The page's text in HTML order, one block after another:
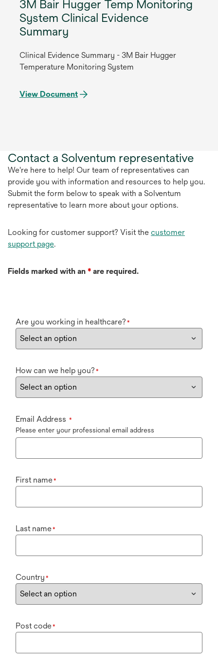
3M Bair Hugger Temp Monitoring
System Clinical Evidence
Summary
Clinical Evidence Summary - 3M Bair Hugger
Temperature Monitoring System
View Document
Contact a Solventum representative
We're here to help! Our team of representatives can
provide you with information and resources to help you.
Submit the form below to speak with a Solventum
representative to learn more about your options.
Looking for customer support? Visit the customer
support page.
Fields marked with an * are required.
Are you working in healthcare? *
How can we help you? *
Email Address *
Please enter your professional email address
First name*
Last name*
Country *
Post code*